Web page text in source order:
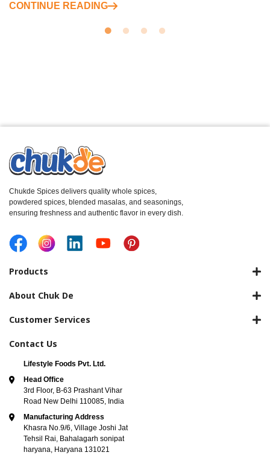
CONTINUE READING
Chukde Spices delivers quality whole spices,
powdered spices, blended masalas, and seasonings,
ensuring freshness and authentic flavor in every dish.
Products
About Chuk De
Customer Services
Contact Us
Lifestyle Foods Pvt. Ltd.
Head Office
3rd Floor, B-63 Prashant Vihar
Road New Delhi 110085, India
Manufacturing Address
Khasra No.9/6, Village Joshi Jat
Tehsil Rai, Bahalagarh sonipat
haryana, Haryana 131021